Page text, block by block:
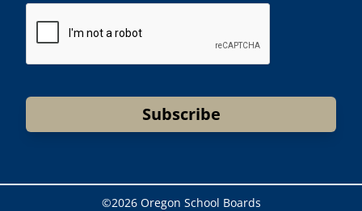
Subscribe
©2026 Oregon School Boards